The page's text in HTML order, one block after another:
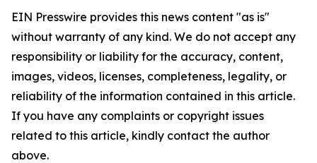
EIN Presswire provides this news content "as is"
without warranty of any kind. We do not accept any
responsibility or liability for the accuracy, content,
images, videos, licenses, completeness, legality, or
reliability of the information contained in this article.
If you have any complaints or copyright issues
related to this article, kindly contact the author
above.